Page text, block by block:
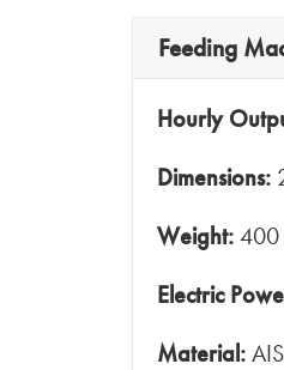
Feeding
Hourly
Dimensions:
Weight:400
Electric
Material: